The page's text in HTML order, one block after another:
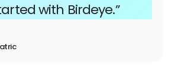
with Birdeye.”